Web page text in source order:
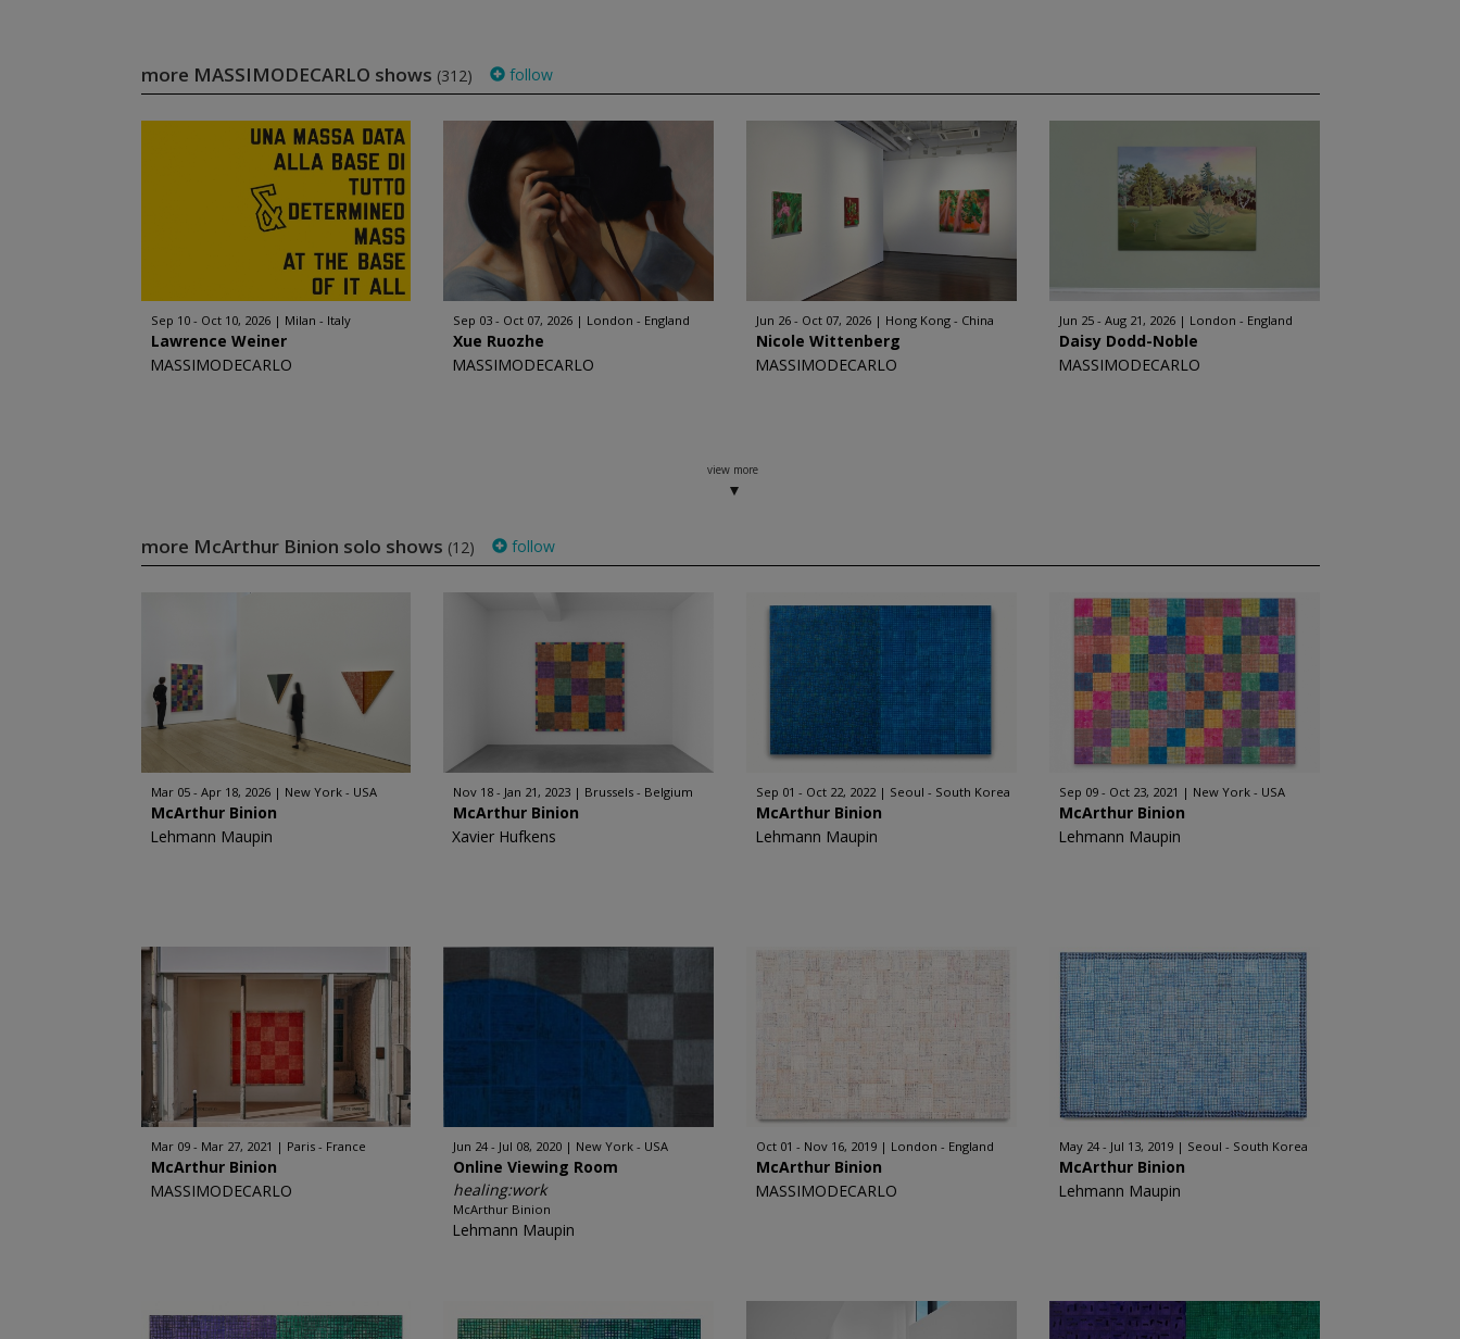
more MASSIMODECARLO shows (312) follow
Sep 10 - Oct 10, 2026 Milan - Italy
Lawrence Weiner
MASSIMODECARLO
Sep 03 - Oct 07, 2026 London - England
Xue Ruozhe
MASSIMODECARLO
Jun 26 - Oct 07, 2026 Hong Kong - China
Nicole Wittenberg
MASSIMODECARLO
Jun 25 - Aug 21, 2026 London - England
Daisy Dodd-Noble
MASSIMODECARLO
view more
more McArthur Binion solo shows (12) follow
Mar 05 - Apr 18, 2026 New York - USA
McArthur Binion
Lehmann Maupin
Nov 18 - Jan 21, 2023 Brussels - Belgium
McArthur Binion
Xavier Hufkens
Sep 01 - Oct 22, 2022 Seoul - South Korea
McArthur Binion
Lehmann Maupin
Sep 09 - Oct 23, 2021 New York - USA
McArthur Binion
Lehmann Maupin
Mar 09 - Mar 27, 2021 Paris - France
McArthur Binion
MASSIMODECARLO
Jun 24 - Jul 08, 2020 New York - USA
Online Viewing Room
healing:work
McArthur Binion
Lehmann Maupin
Oct 01 - Nov 16, 2019 London - England
McArthur Binion
MASSIMODECARLO
May 24 - Jul 13, 2019 Seoul - South Korea
McArthur Binion
Lehmann Maupin